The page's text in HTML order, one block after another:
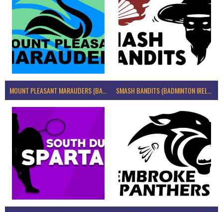
MOUNT PLEASANT MARAUDERS (BADMINTON IRELAND)